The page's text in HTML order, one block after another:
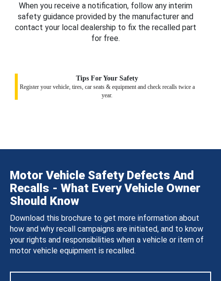
When you receive a notification, follow any interim
safety guidance provided by the manufacturer and
contact your local dealership to fix the recalled part
for free.
Tips For Your Safety
Register your vehicle, tires, car seats & equipment and check recalls twice a
year.
Motor Vehicle Safety Defects And
Recalls - What Every Vehicle Owner
Should Know
Download this brochure to get more information about
how and why recall campaigns are initiated, and to know
your rights and responsibilities when a vehicle or item of
motor vehicle equipment is recalled.